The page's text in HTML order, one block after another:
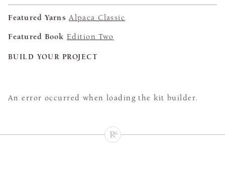
Featured Yarns Alpaca Classic
Featured Book Edition Two
BUILD YOUR PROJECT
An error occurred when loading the kit builder.